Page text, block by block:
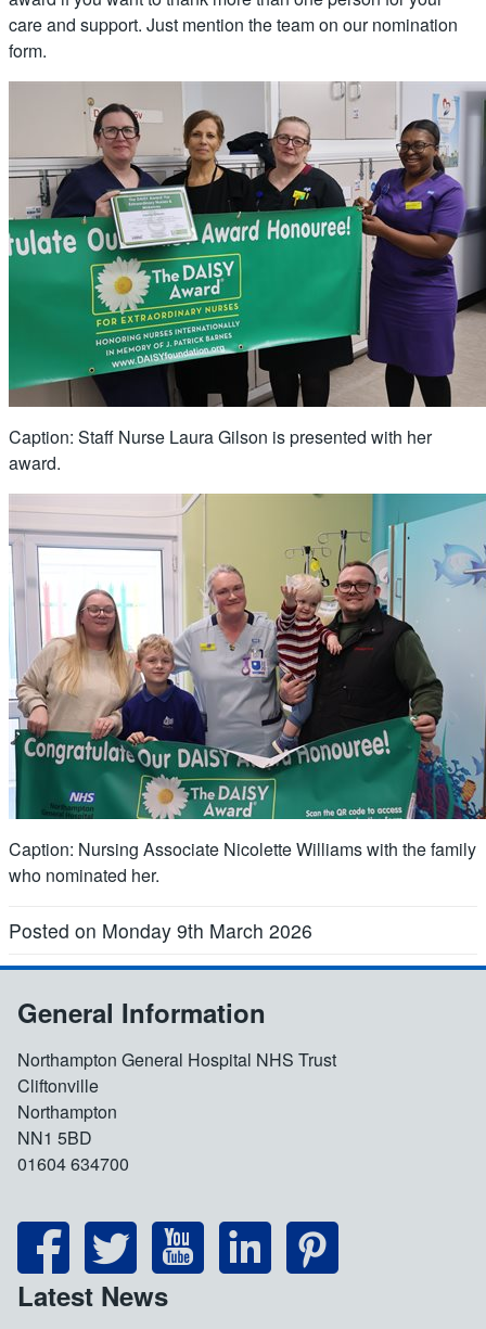
care and support. Just mention the team on our nomination
form.
Caption: Staff Nurse Laura Gilson is presented with her
award.
Caption: Nursing Associate Nicolette Williams with the family
who nominated her.
Posted on Monday 9th March 2026
General Information
Northampton General Hospital NHS Trust
Cliftonville
Northampton
NN1 5BD
01604 634700
Latest News